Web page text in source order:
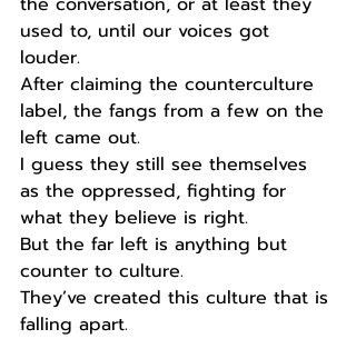
used to, until our voices got
louder.
After claiming the counterculture
label, the fangs from a few on the
left came out.
I guess they still see themselves
as the oppressed, fighting for
what they believe is right.
But the far left is anything but
counter to culture.
They’ve created this culture that is
falling apart.